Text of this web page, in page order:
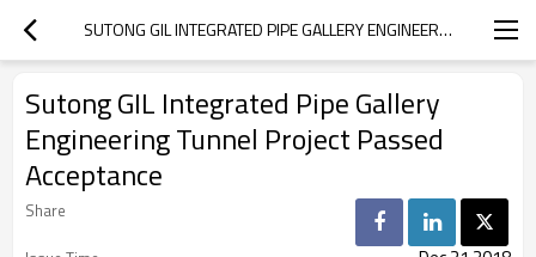
SUTONG GIL INTEGRATED PIPE GALLERY ENGINEERING TUNNEL PROJECT PASSED ACCEPTANCE
Sutong GIL Integrated Pipe Gallery
Engineering Tunnel Project Passed
Acceptance
Share